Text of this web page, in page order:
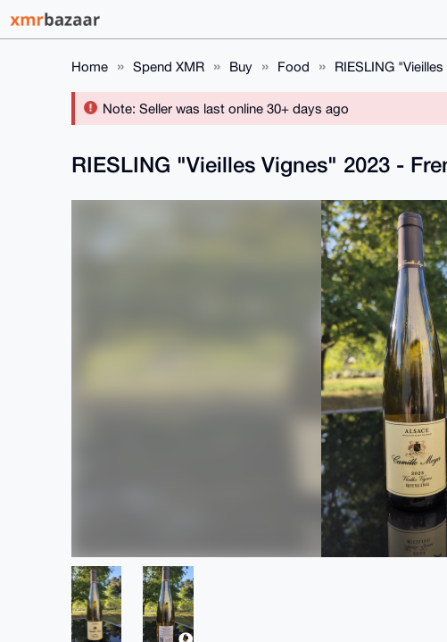
Home Spend XMR Buy Food RIESLING
Note: Seller was last online 30+ days ago
RIESLING "Vieilles Vignes" 2023 -